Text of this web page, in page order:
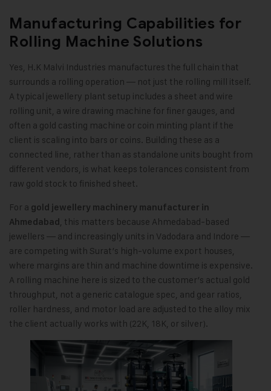
Manufacturing Capabilities for
Rolling Machine Solutions
Yes, H.K Malvi Industries manufactures the full chain that
surrounds a rolling operation — not just the rolling mill itself.
A typical jewellery plant setup includes a sheet and wire
rolling unit, a wire drawing machine for finer gauges, and
often a gold casting machine or coin minting plant if the
client is scaling into bars or coins. Building these as a
connected line, rather than as standalone units bought from
different vendors, is what keeps tolerances consistent from
raw gold stock to finished sheet.
For a gold jewellery machinery manufacturer in
Ahmedabad , this matters because Ahmedabad-based
jewellers — and increasingly units in Vadodara and Indore —
are competing with Surat’s high-volume export houses,
where margins are thin and machine downtime is expensive.
A rolling machine here is sized to the customer’s actual gold
throughput, not a generic catalogue spec, and gear ratios,
roller hardness, and motor load are adjusted to the alloy mix
the client actually works with (22K, 18K, or silver).